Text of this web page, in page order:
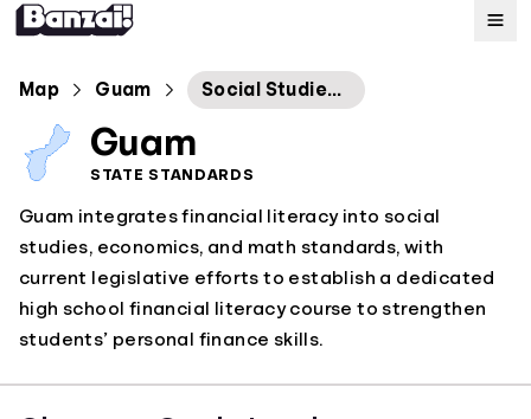
Map
About
Map Guam Social Studies Economics Standards
Guam
STATE STANDARDS
Guam integrates financial literacy into social
studies, economics, and math standards, with
current legislative efforts to establish a dedicated
high school financial literacy course to strengthen
students’ personal finance skills.